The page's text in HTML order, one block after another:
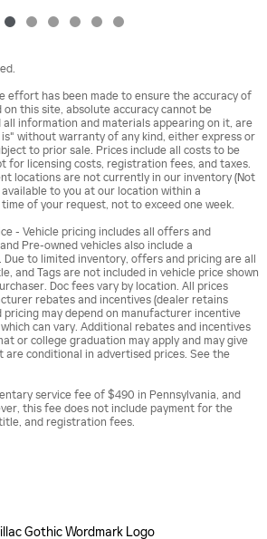
effort has been made to ensure the accuracy of
this site, absolute accuracy cannot be
all information and materials appearing on it, are
without warranty of any kind, either express or
to prior sale. Prices include all costs to be
for licensing costs, registration fees, and taxes.
locations are not currently in our inventory (Not
to you at our location within a
of your request, not to exceed one week.
- Vehicle pricing includes all offers and
Pre-owned vehicles also include a
to limited inventory, offers and pricing are all
and Tags are not included in vehicle price shown
Doc fees vary by location. All prices
rebates and incentives (dealer retains
pricing may depend on manufacturer incentive
can vary. Additional rebates and incentives
or college graduation may apply and may give
are conditional in advertised prices. See the
service fee of $490 in Pennsylvania, and
this fee does not include payment for the
and registration fees.